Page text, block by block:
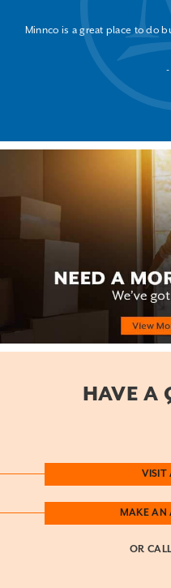
Minnco is a great place to do
HAVE A
VISIT
MAKE AN
OR